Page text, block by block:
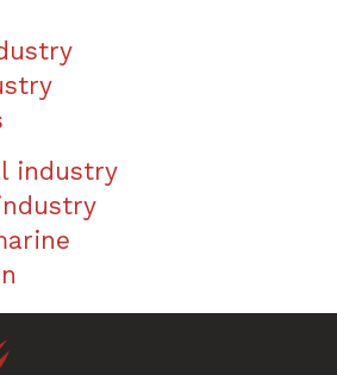
industry